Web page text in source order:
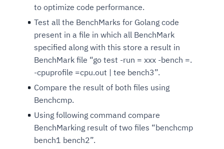
to optimize code performance.
Test all the BenchMarks for Golang code
present in a file in which all BenchMark
specified along with this store a result in
BenchMark file “go test -run = xxx -bench =.
-cpuprofile =cpu.out | tee bench3”.
Compare the result of both files using
Benchcmp.
Using following command compare
BenchMarking result of two files “benchcmp
bench1 bench2”.